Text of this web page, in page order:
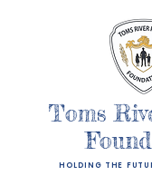
Toms
HOLDING THE